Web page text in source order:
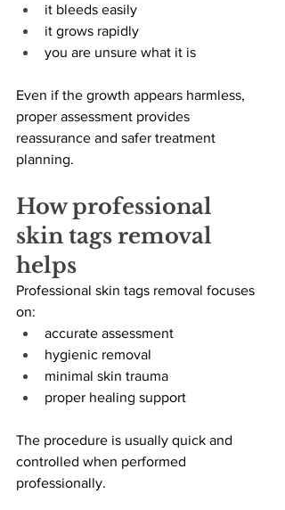
it bleeds easily
it grows rapidly
you are unsure what it is
Even if the growth appears harmless,
proper assessment provides
reassurance and safer treatment
planning.
How professional
skin tags removal
helps
Professional skin tags removal focuses
on:
accurate assessment
hygienic removal
minimal skin trauma
proper healing support
The procedure is usually quick and
controlled when performed
professionally.